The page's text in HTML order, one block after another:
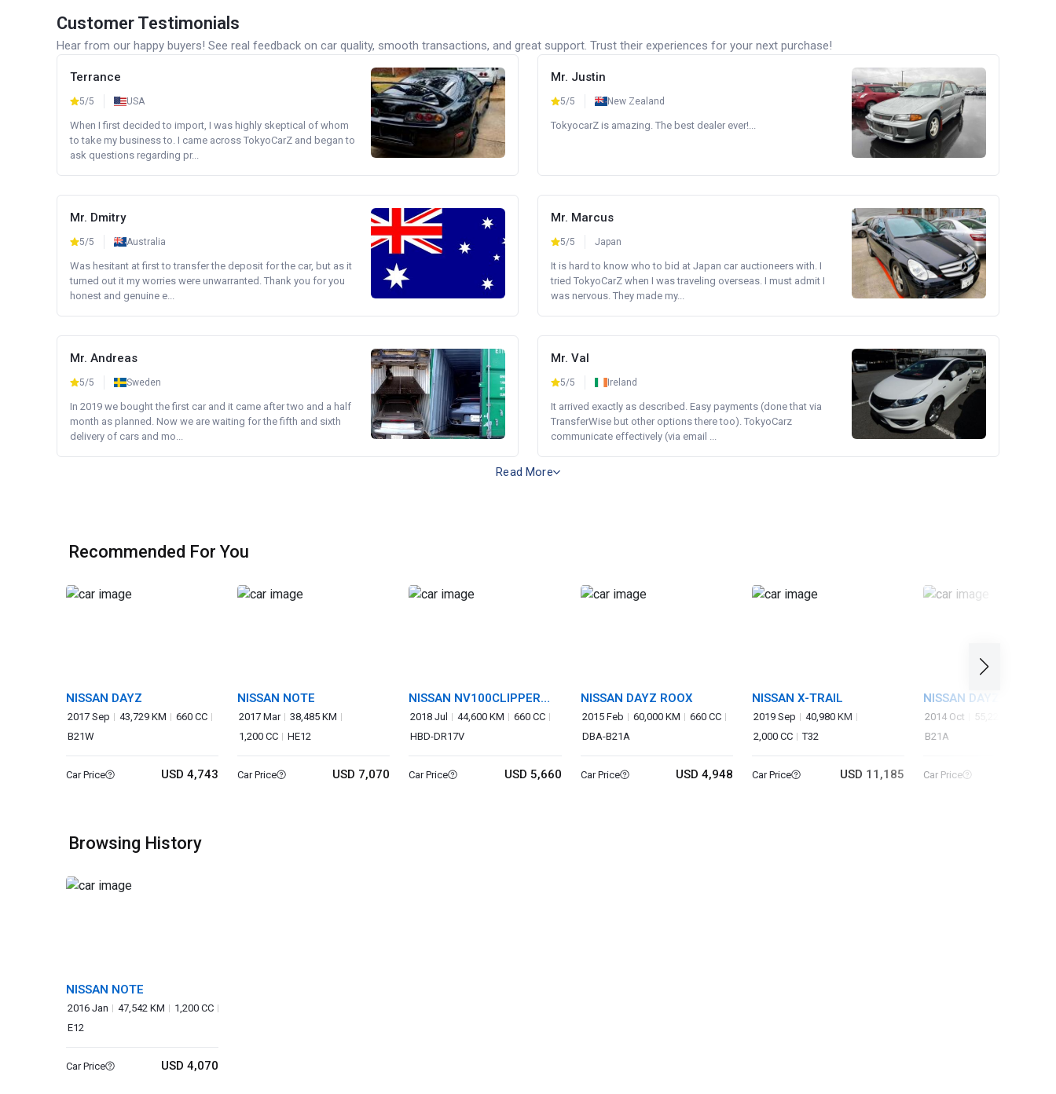
Customer Testimonials
Hear from our happy buyers! See real feedback on car quality, smooth transactions, and great support. Trust their experiences for your next purchase!
Terrance
5/5 USA
When I first decided to import, I was highly skeptical of whom
to take my business to. I came across TokyoCarZ and began to
ask questions regarding pr...
Mr. Justin
5/5 New Zealand
TokyocarZ is amazing. The best dealer ever!...
Mr. Dmitry
5/5 Australia
Was hesitant at first to transfer the deposit for the car, but as it
turned out it my worries were unwarranted. Thank you for you
honest and genuine e...
Mr. Marcus
5/5 Japan
It is hard to know who to bid at Japan car auctioneers with. I
tried TokyoCarZ when I was traveling overseas. I must admit I
was nervous. They made my...
Mr. Andreas
5/5 Sweden
In 2019 we bought the first car and it came after two and a half
month as planned. Now we are waiting for the fifth and sixth
delivery of cars and mo...
Mr. Val
5/5 Ireland
It arrived exactly as described. Easy payments (done that via
TransferWise but other options there too). TokyoCarz
communicate effectively (via email ...
Read More
Recommended For You
NISSAN DAYZ
2017 Sep 43,729 KM
660 CC
B21W
Car Price USD 4,743
NISSAN NOTE
2017 Mar
38,485 KM
1,200 CC
HE12
Car Price USD 7,070
NISSAN NV100CLIPPER
VAN
2018 Jul 44,600 KM
660 CC
HBD-DR17V
Car Price USD 5,660
NISSAN DAYZ ROOX
2015 Feb 60,000 KM
660 CC
DBA-B21A
Car Price USD 4,948
NISSAN X-TRAIL
2019 Sep
40,980 KM
2,000 CC
T32
Car Price USD 11,185
NISSAN DAYZ ROOX
2014 Oct 55,227 KM
B21A
Car Price
Browsing History
NISSAN NOTE
2016 Jan 47,542 KM
1,200 CC
E12
Car Price USD 4,070